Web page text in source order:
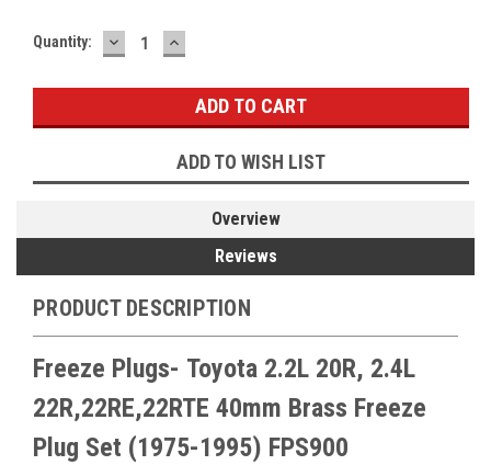
Current
Quantity: DECREASE
QUANTITY:
INCREASE
QUANTITY:
ADD TO WISH LIST
Overview
Reviews
PRODUCT DESCRIPTION
Freeze Plugs- Toyota 2.2L 20R, 2.4L
22R,22RE,22RTE 40mm Brass Freeze
Plug Set (1975-1995) FPS900